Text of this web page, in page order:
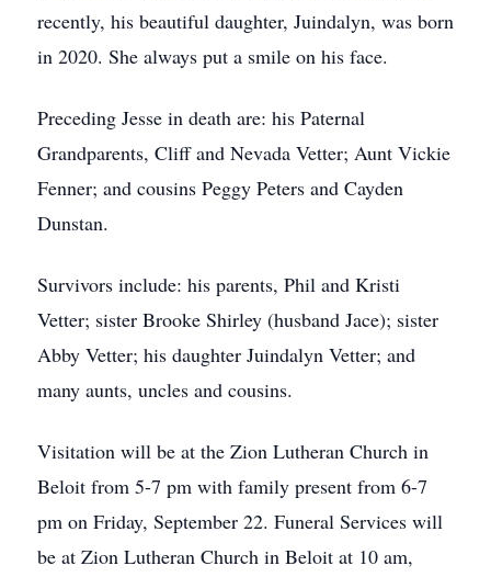
recently, his beautiful daughter, Juindalyn, was born
in 2020. She always put a smile on his face.
Preceding Jesse in death are: his Paternal
Grandparents, Cliff and Nevada Vetter; Aunt Vickie
Fenner; and cousins Peggy Peters and Cayden
Dunstan.
Survivors include: his parents, Phil and Kristi
Vetter; sister Brooke Shirley (husband Jace); sister
Abby Vetter; his daughter Juindalyn Vetter; and
many aunts, uncles and cousins.
Visitation will be at the Zion Lutheran Church in
Beloit from 5-7 pm with family present from 6-7
pm on Friday, September 22. Funeral Services will
be at Zion Lutheran Church in Beloit at 10 am,